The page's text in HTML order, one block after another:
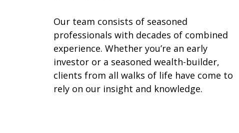
Our team consists of seasoned
professionals with decades of combined
experience. Whether you’re an early
investor or a seasoned wealth-builder,
clients from all walks of life have come to
rely on our insight and knowledge.